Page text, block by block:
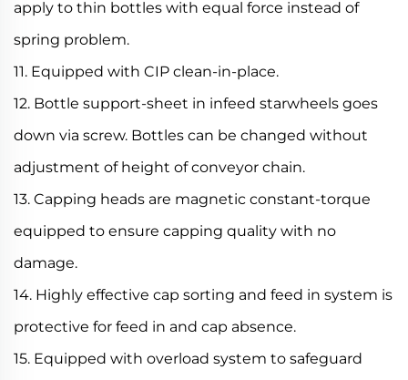
apply to thin bottles with equal force instead of
spring problem.
11. Equipped with CIP clean-in-place.
12. Bottle support-sheet in infeed starwheels goes
down via screw. Bottles can be changed without
adjustment of height of conveyor chain.
13. Capping heads are magnetic constant-torque
equipped to ensure capping quality with no
damage.
14. Highly effective cap sorting and feed in system is
protective for feed in and cap absence.
15. Equipped with overload system to safeguard